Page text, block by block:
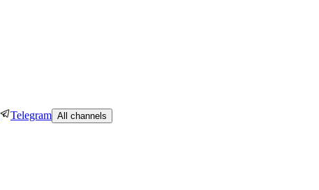
Telegram All channels